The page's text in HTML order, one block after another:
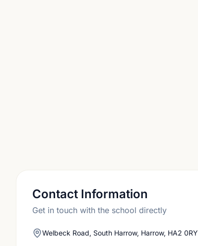
Contact Information
Get in touch with the school directly
Welbeck Road, South Harrow, Harrow, HA2 0RY